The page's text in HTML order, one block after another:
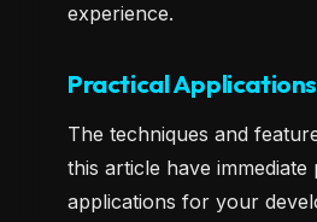
experience.
Practical Applications
The techniques and
this article have immediate
applications for your